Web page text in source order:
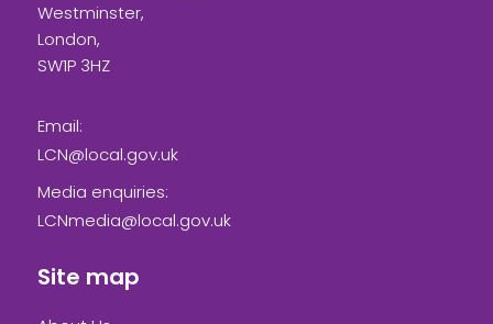
Westminster,
London,
SW1P 3HZ
Email:
LCN@local.gov.uk
Media enquiries:
LCNmedia@local.gov.uk
Site map